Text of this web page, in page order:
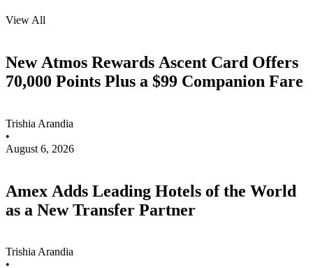
View All
New Atmos Rewards Ascent Card Offers
70,000 Points Plus a $99 Companion Fare
Trishia Arandia
•
August 6, 2026
Amex Adds Leading Hotels of the World
as a New Transfer Partner
Trishia Arandia
•